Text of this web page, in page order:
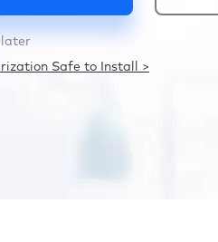
later
Safe to Install >